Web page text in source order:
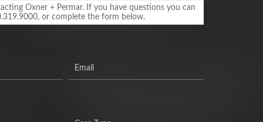
Oxner + Permar. If you have questions you can
or complete the form below.